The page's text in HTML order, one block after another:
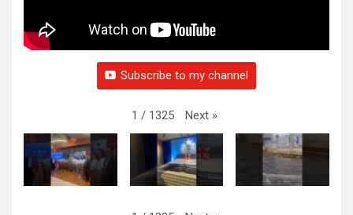
Subscribe to my channel
1 / 1325 Next »